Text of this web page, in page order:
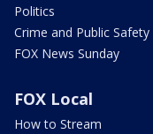
Politics
Crime and Public Safety
FOX News Sunday
FOX Local
How to Stream